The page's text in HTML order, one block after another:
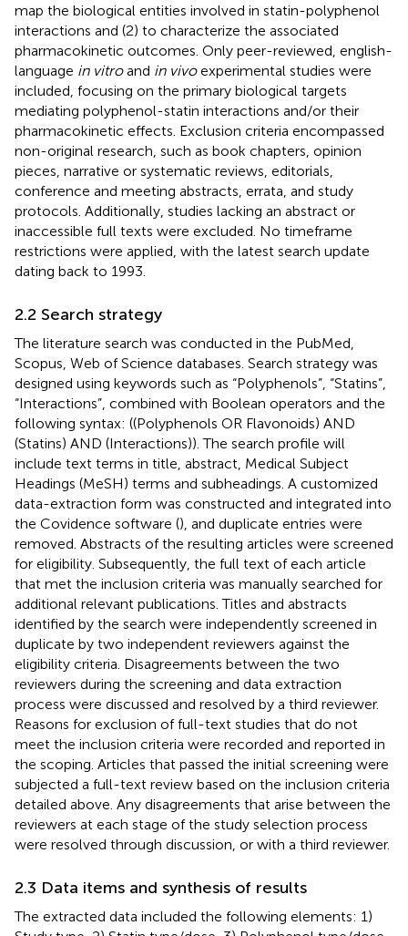
map the biological entities involved in statin-polyphenol
interactions and (2) to characterize the associated
pharmacokinetic outcomes. Only peer-reviewed, english-
language in vitroand in vivoexperimental studies were
included, focusing on the primary biological targets
mediating polyphenol-statin interactions and/or their
pharmacokinetic effects. Exclusion criteria encompassed
non-original research, such as book chapters, opinion
pieces, narrative or systematic reviews, editorials,
conference and meeting abstracts, errata, and study
protocols. Additionally, studies lacking an abstract or
inaccessible full texts were excluded. No timeframe
restrictions were applied, with the latest search update
dating back to 1993.
2.2 Search strategy
The literature search was conducted in the PubMed,
Scopus, Web of Science databases. Search strategy was
designed using keywords such as “Polyphenols”, “Statins”,
“Interactions”, combined with Boolean operators and the
following syntax: ((Polyphenols OR Flavonoids) AND
(Statins) AND (Interactions)). The search profile will
include text terms in title, abstract, Medical Subject
Headings (MeSH) terms and subheadings. A customized
data-extraction form was constructed and integrated into
the Covidence software (), and duplicate entries were
removed. Abstracts of the resulting articles were screened
for eligibility. Subsequently, the full text of each article
that met the inclusion criteria was manually searched for
additional relevant publications. Titles and abstracts
identified by the search were independently screened in
duplicate by two independent reviewers against the
eligibility criteria. Disagreements between the two
reviewers during the screening and data extraction
process were discussed and resolved by a third reviewer.
Reasons for exclusion of full-text studies that do not
meet the inclusion criteria were recorded and reported in
the scoping. Articles that passed the initial screening were
subjected a full-text review based on the inclusion criteria
detailed above. Any disagreements that arise between the
reviewers at each stage of the study selection process
were resolved through discussion, or with a third reviewer.
2.3 Data items and synthesis of results
The extracted data included the following elements: 1)